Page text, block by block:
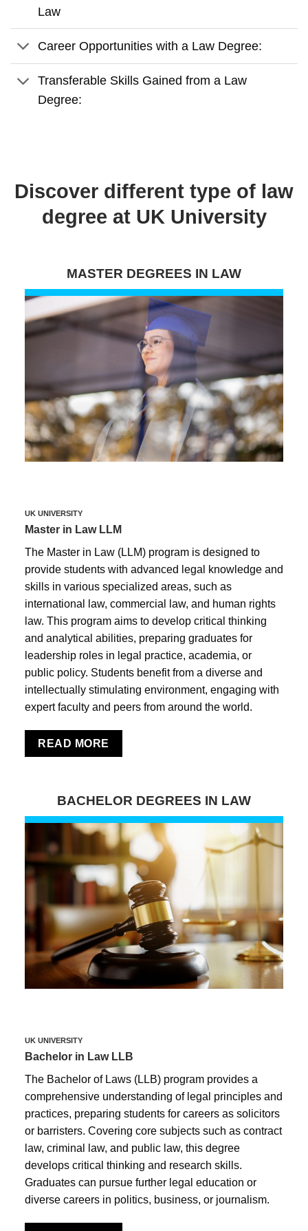
Law
Career Opportunities with a Law Degree:
Transferable Skills Gained from a Law
Degree:
Discover different type of law
degree at UK University
MASTER DEGREES IN LAW
UK UNIVERSITY
Master in Law LLM
The Master in Law (LLM) program is designed to
provide students with advanced legal knowledge and
skills in various specialized areas, such as
international law, commercial law, and human rights
law. This program aims to develop critical thinking
and analytical abilities, preparing graduates for
leadership roles in legal practice, academia, or
public policy. Students benefit from a diverse and
intellectually stimulating environment, engaging with
expert faculty and peers from around the world.
READ MORE
BACHELOR DEGREES IN LAW
UK UNIVERSITY
Bachelor in Law LLB
The Bachelor of Laws (LLB) program provides a
comprehensive understanding of legal principles and
practices, preparing students for careers as solicitors
or barristers. Covering core subjects such as contract
law, criminal law, and public law, this degree
develops critical thinking and research skills.
Graduates can pursue further legal education or
diverse careers in politics, business, or journalism.